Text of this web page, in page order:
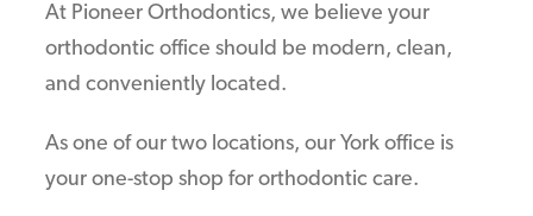
At Pioneer Orthodontics, we believe your
orthodontic office should be modern, clean,
and conveniently located.
As one of our two locations, our York office is
your one-stop shop for orthodontic care.